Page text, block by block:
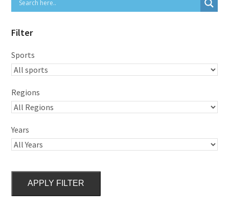
Filter
Sports
Regions
Years
APPLY FILTER